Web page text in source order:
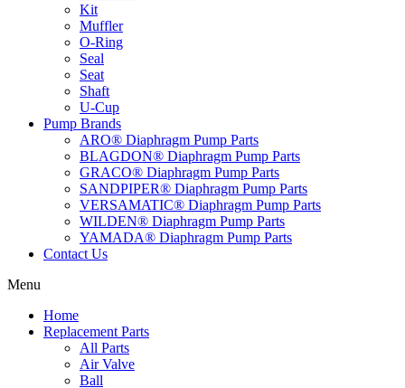
Kit
Muffler
O-Ring
Seal
Seat
Shaft
U-Cup
Pump Brands
ARO® Diaphragm Pump Parts
BLAGDON® Diaphragm Pump Parts
GRACO® Diaphragm Pump Parts
SANDPIPER® Diaphragm Pump Parts
VERSAMATIC® Diaphragm Pump Parts
WILDEN® Diaphragm Pump Parts
YAMADA® Diaphragm Pump Parts
Contact Us
Menu
Home
Replacement Parts
All Parts
Air Valve
Ball